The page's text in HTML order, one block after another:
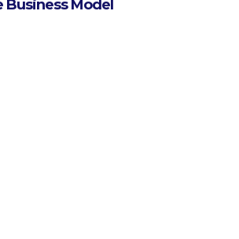
Business Model